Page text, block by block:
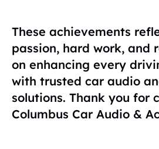
These achievements
passion, hard work, and
on enhancing every
with trusted car audio
solutions. Thank you for
Columbus Car Audio &